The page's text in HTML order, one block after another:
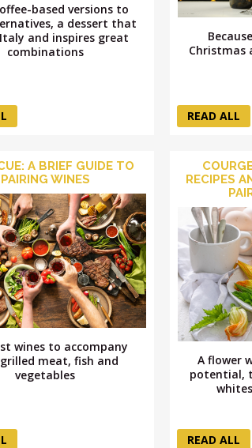
based versions to
a dessert that
and inspires great
combinations
Christmas
READ ALL
A BRIEF GUIDE TO
PAIRING WINES
wines to accompany
meat, fish and
vegetables
RECIPES
A flower
potential,
READ ALL